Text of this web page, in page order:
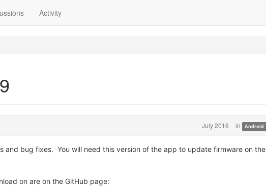
Activity
July 2016 in Android
and bug fixes. You will need this version of the app to update firmware on the
on are on the GitHub page: